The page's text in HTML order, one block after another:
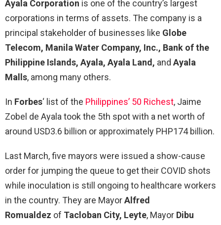
Ayala Corporation is one of the country’s largest
corporations in terms of assets. The company is a
principal stakeholder of businesses like Globe
Telecom, Manila Water Company, Inc., Bank of the
Philippine Islands, Ayala, Ayala Land, and Ayala
Malls, among many others.
In Forbes‘ list of the Philippines’ 50 Richest, Jaime
Zobel de Ayala took the 5th spot with a net worth of
around USD3.6 billion or approximately PHP174 billion.
Last March, five mayors were issued a show-cause
order for jumping the queue to get their COVID shots
while inoculation is still ongoing to healthcare workers
in the country. They are MayorAlfred
Romualdez of Tacloban City, Leyte, Mayor Dibu